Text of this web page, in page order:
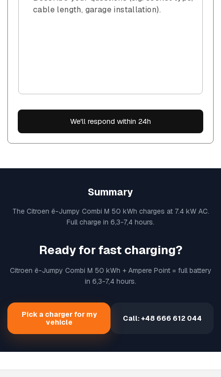
cable length, garage installation).
We'll respond within 24h
Summary
The Citroen ë-Jumpy Combi M 50 kWh charges at 7.4 kW AC.
Full charge in 6,3-7,4 hours.
Ready for fast charging?
Citroen ë-Jumpy Combi M 50 kWh + Ampere Point = full battery
in 6,3-7,4 hours.
Pick a charger for my
vehicle
Call: +48 666 612 044